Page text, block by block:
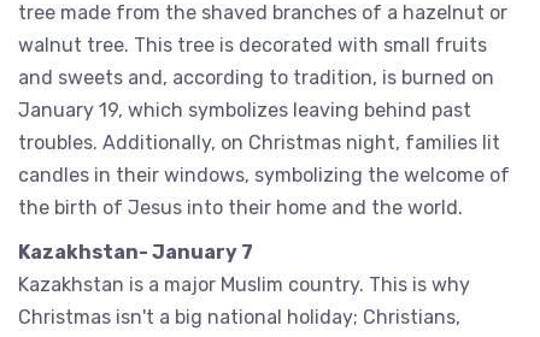
tree made from the shaved branches of a hazelnut or
walnut tree. This tree is decorated with small fruits
and sweets and, according to tradition, is burned on
January 19, which symbolizes leaving behind past
troubles. Additionally, on Christmas night, families lit
candles in their windows, symbolizing the welcome of
the birth of Jesus into their home and the world.
Kazakhstan- January 7
Kazakhstan is a major Muslim country. This is why
Christmas isn't a big national holiday; Christians,